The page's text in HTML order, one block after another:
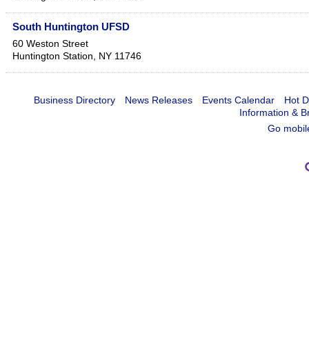
South Huntington UFSD
60 Weston Street
Huntington Station, NY 11746
Business Directory News Releases Events Calendar
Hot
Information &
Go